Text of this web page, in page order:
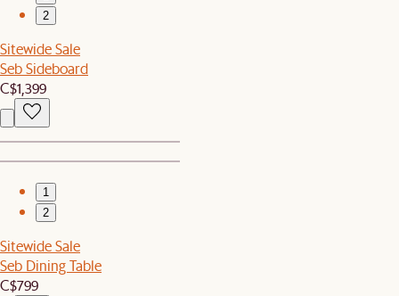
2
Sitewide Sale
Seb Sideboard
C$1,399
1
2
Sitewide Sale
Seb Dining Table
C$799